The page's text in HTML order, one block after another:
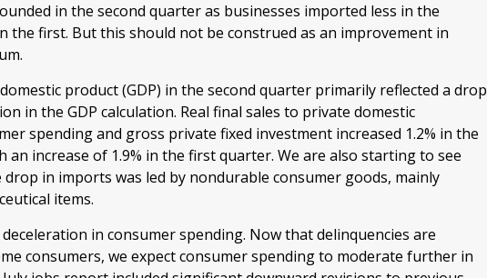
in the second quarter as businesses imported less in the
the first. But this should not be construed as an improvement in
product (GDP) in the second quarter primarily reflected a drop
in the GDP calculation. Real final sales to private domestic
spending and gross private fixed investment increased 1.2% in the
an increase of 1.9% in the first quarter. We are also starting to see
in imports was led by nondurable consumer goods, mainly
items.
in consumer spending. Now that delinquencies are
consumers, we expect consumer spending to moderate further in